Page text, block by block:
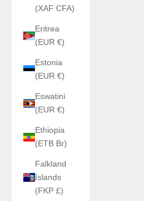
(XAF CFA)
Eritrea
(EUR €)
Estonia
(EUR €)
Eswatini
(EUR €)
Ethiopia
(ETB Br)
Falkland
Islands
(FKP £)